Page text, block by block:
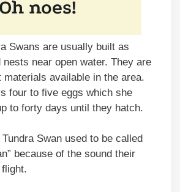
Swans are usually built as
nests near open water. They are
materials available in the area.
four to five eggs which she
to forty days until they hatch.
Tundra Swan used to be called
because of the sound their